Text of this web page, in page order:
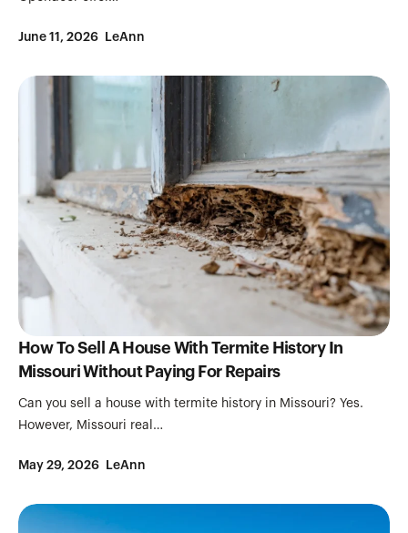
June 11, 2026 LeAnn
How To Sell A House With Termite History In
Missouri Without Paying For Repairs
May 29, 2026 LeAnn
Can you sell a house with termite history in Missouri? Yes.
However, Missouri real…